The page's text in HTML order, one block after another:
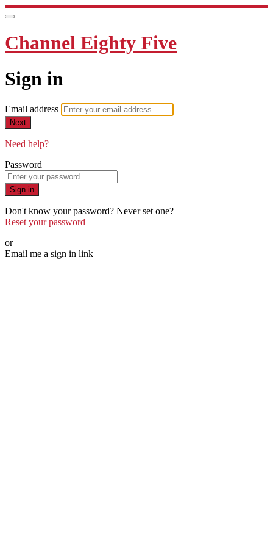
Channel Eighty Five
Sign in
Email address
Next
Need help?
Password
Sign in
Don't know your password? Never set one?
Reset your password
or
Email me a sign in link